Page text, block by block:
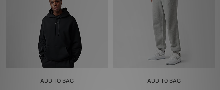
ADD TO BAG ADD TO BAG